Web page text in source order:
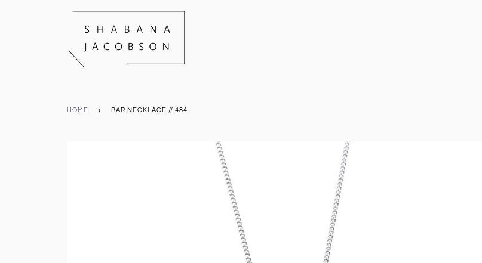
HOME › BAR NECKLACE // 484